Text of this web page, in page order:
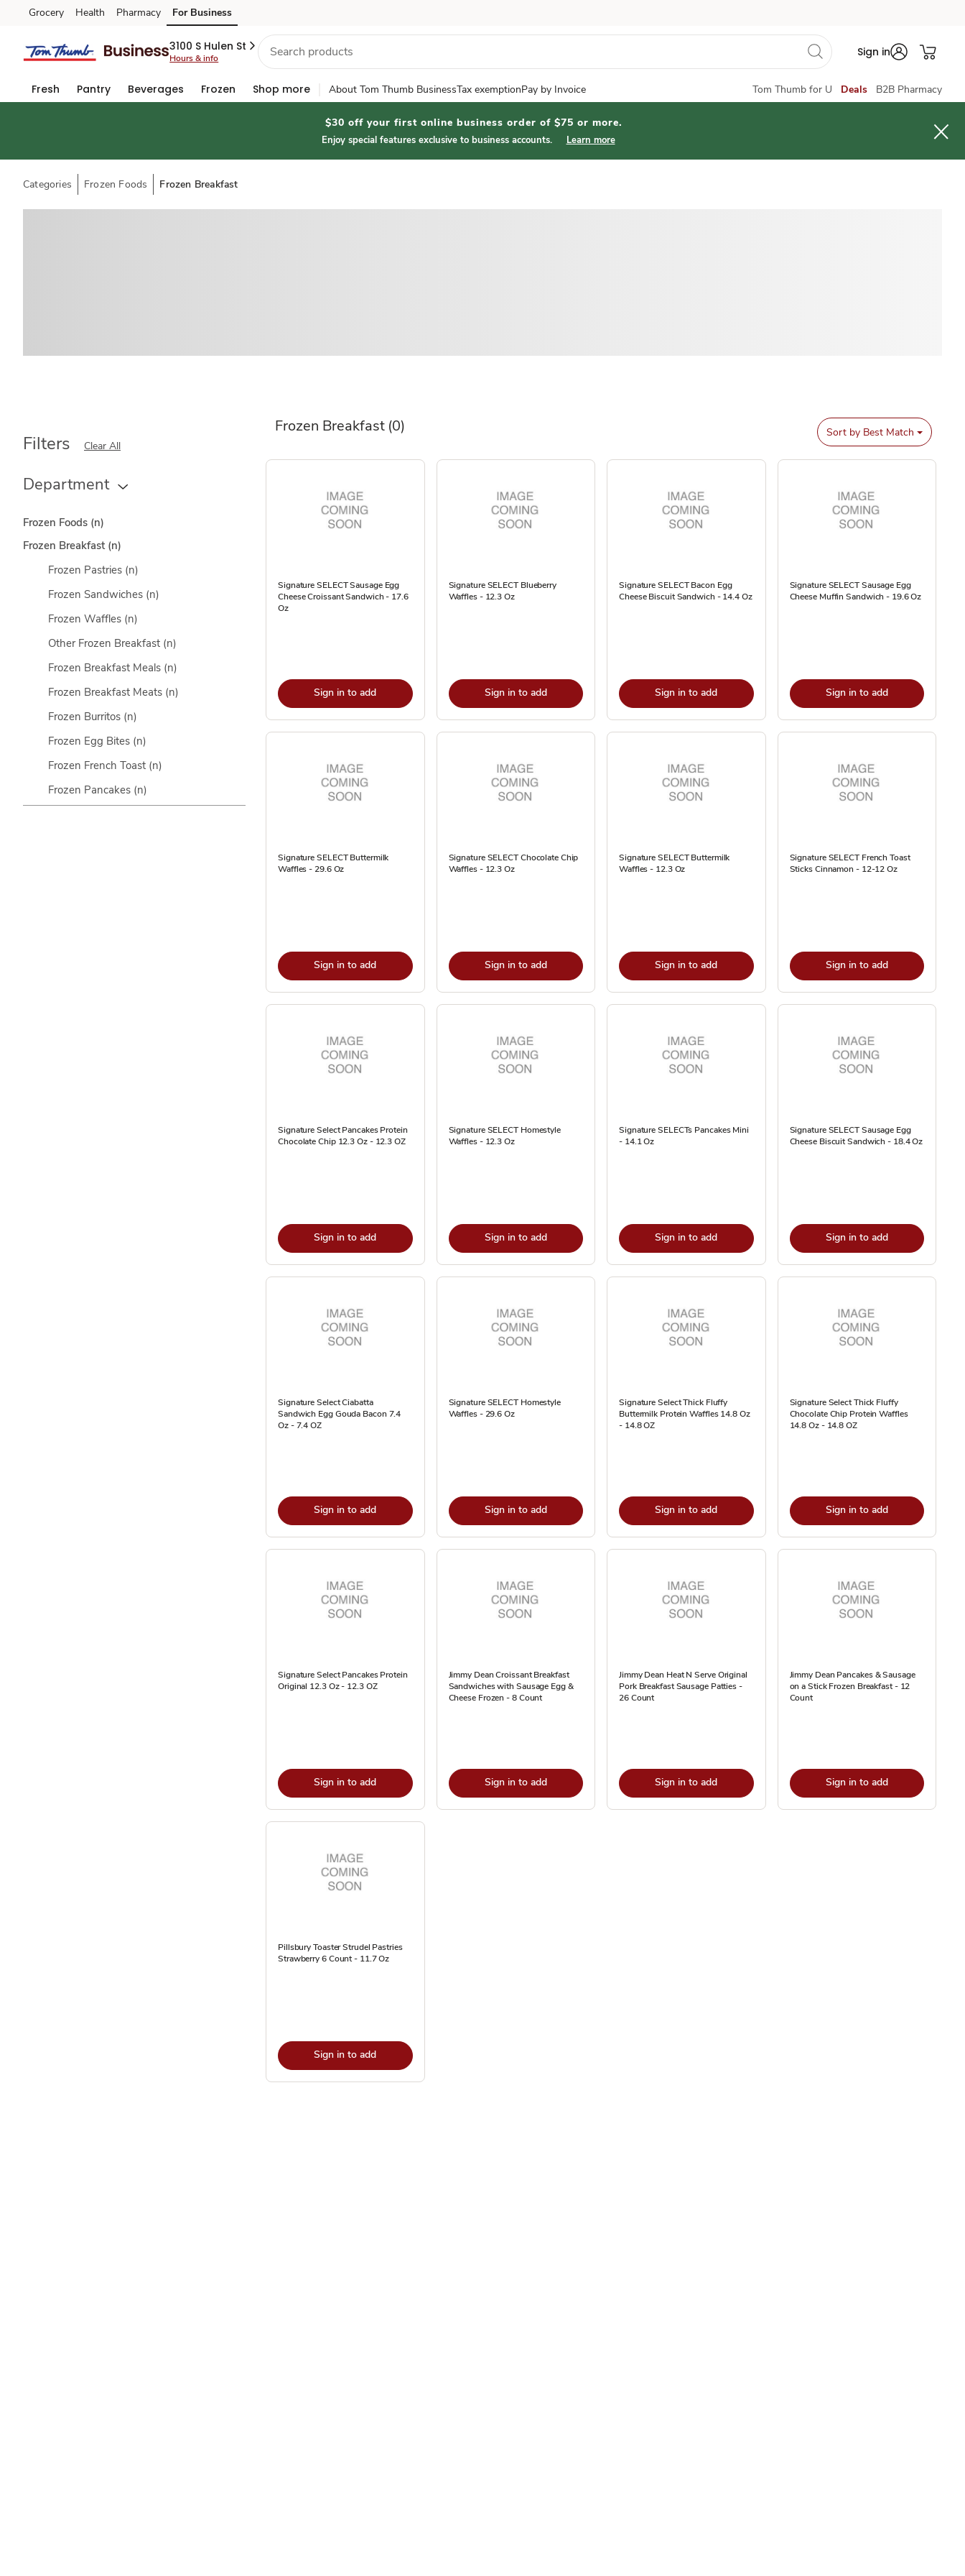
Skip to search
Skip to main content
Skip to cookie settings
Skip to chat
Grocery Health Pharmacy For Business
3100 S Hulen St
Hours & info Sign in
Fresh Pantry Beverages Frozen Shop more About Tom Thumb BusinessTax exemptionPay by Invoice Tom Thumb for U Deals B2B Pharmacy
$30 off your first online business order of $75 or more.
Enjoy special features exclusive to business accounts. Learn more
Categories Frozen Foods Frozen Breakfast
Frozen Breakfast (0)
Filters Clear All
Department
Frozen Foods (n)
Frozen Breakfast (n)
Frozen Pastries (n)
Frozen Sandwiches (n)
Frozen Waffles (n)
Other Frozen Breakfast (n)
Frozen Breakfast Meals (n)
Frozen Breakfast Meats (n)
Frozen Burritos (n)
Frozen Egg Bites (n)
Frozen French Toast (n)
Frozen Pancakes (n)
Sort by Best Match
Signature SELECT Sausage Egg
Cheese Croissant Sandwich - 17.6
Oz
Sign in to add
Signature SELECT Blueberry
Waffles - 12.3 Oz
Sign in to add
Signature SELECT Bacon Egg
Cheese Biscuit Sandwich - 14.4 Oz
Sign in to add
Signature SELECT Sausage Egg
Cheese Muffin Sandwich - 19.6 Oz
Sign in to add
Signature SELECT Buttermilk
Waffles - 29.6 Oz
Sign in to add
Signature SELECT Chocolate Chip
Waffles - 12.3 Oz
Sign in to add
Signature SELECT Buttermilk
Waffles - 12.3 Oz
Sign in to add
Signature SELECT French Toast
Sticks Cinnamon - 12-12 Oz
Sign in to add
Signature Select Pancakes Protein
Chocolate Chip 12.3 Oz - 12.3 OZ
Sign in to add
Signature SELECT Homestyle
Waffles - 12.3 Oz
Sign in to add
Signature SELECTs Pancakes Mini
- 14.1 Oz
Sign in to add
Signature SELECT Sausage Egg
Cheese Biscuit Sandwich - 18.4 Oz
Sign in to add
Signature Select Ciabatta
Sandwich Egg Gouda Bacon 7.4
Oz - 7.4 OZ
Sign in to add
Signature SELECT Homestyle
Waffles - 29.6 Oz
Sign in to add
Signature Select Thick Fluffy
Buttermilk Protein Waffles 14.8 Oz
- 14.8 OZ
Sign in to add
Signature Select Thick Fluffy
Chocolate Chip Protein Waffles
14.8 Oz - 14.8 OZ
Sign in to add
Signature Select Pancakes Protein
Original 12.3 Oz - 12.3 OZ
Sign in to add
Jimmy Dean Croissant Breakfast
Sandwiches with Sausage Egg &
Cheese Frozen - 8 Count
Sign in to add
Jimmy Dean Heat N Serve Original
Pork Breakfast Sausage Patties -
26 Count
Sign in to add
Jimmy Dean Pancakes & Sausage
on a Stick Frozen Breakfast - 12
Count
Sign in to add
Pillsbury Toaster Strudel Pastries
Strawberry 6 Count - 11.7 Oz
Sign in to add